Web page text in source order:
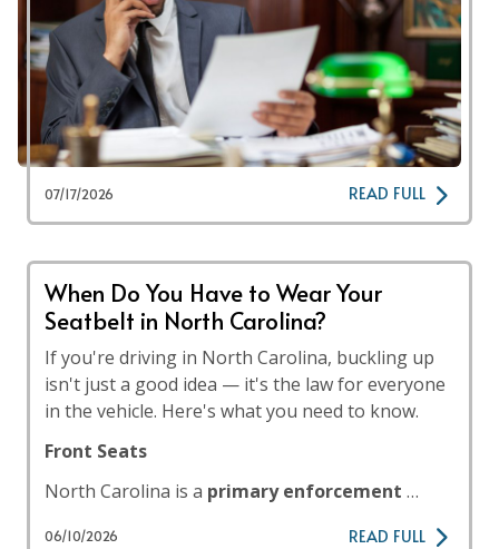
07/17/2026 READ FULL
When Do You Have to Wear Your
Seatbelt in North Carolina?
If you're driving in North Carolina, buckling up
isn't just a good idea — it's the law for everyone
in the vehicle. Here's what you need to know.
Front Seats
North Carolina is a primary enforcement …
06/10/2026 READ FULL